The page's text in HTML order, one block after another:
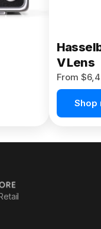
V Lens
From
Shop